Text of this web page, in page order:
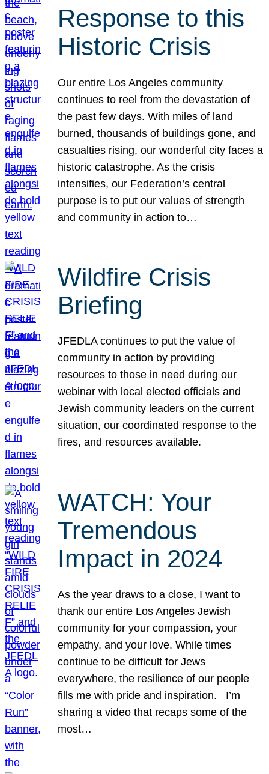
Response to this
Historic Crisis
Our entire Los Angeles community
continues to reel from the devastation of
the past few days. With miles of land
burned, thousands of buildings gone, and
casualties rising, our wonderful city faces a
historic catastrophe. As the crisis
intensifies, our Federation’s central
purpose is to put our values of strength
and community in action to…
Wildfire Crisis
Briefing
JFEDLA continues to put the value of
community in action by providing
resources to those in need during our
webinar with local elected officials and
Jewish community leaders on the current
situation, our coordinated response to the
fires, and resources available.
WATCH: Your
Tremendous
Impact in 2024
As the year draws to a close, I want to
thank our entire Los Angeles Jewish
community for your compassion, your
empathy, and your love. While times
continue to be difficult for Jews
everywhere, the resilience of our people
fills me with pride and inspiration. I’m
sharing a video that recaps some of the
most…